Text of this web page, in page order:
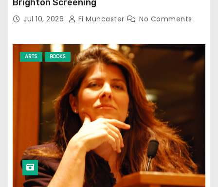
Brighton Screening
Jul 10, 2026 Fi Muncaster No Comments
ARTS BOOKS